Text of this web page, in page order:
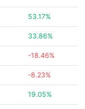
53.17%
33.86%
-18.46%
-8.23%
19.05%